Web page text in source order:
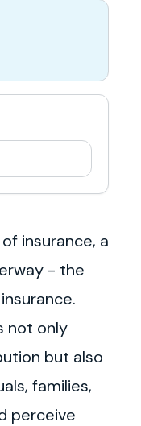
insurance, a
- the
not only
but also
families,
perceive